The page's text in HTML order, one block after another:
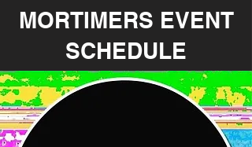
MORTIMERS EVENT
SCHEDULE